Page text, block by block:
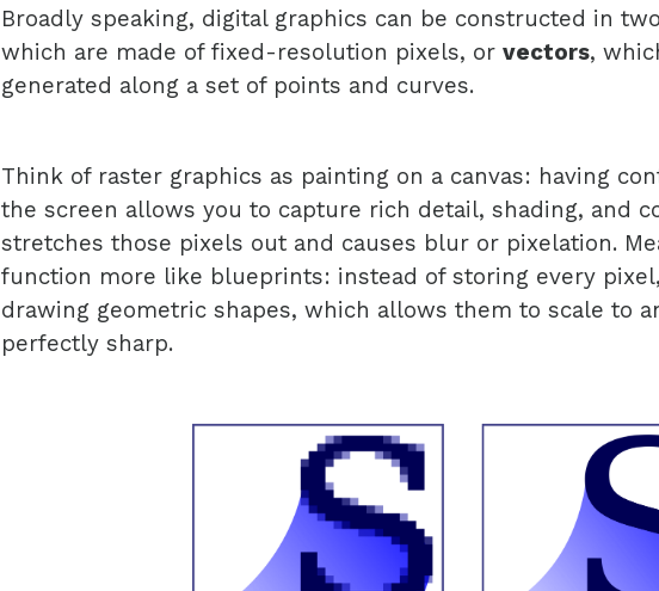
Broadly speaking, digital graphics can be constructed in
which are made of fixed-resolution pixels, or vectors,
generated along a set of points and curves.
Think of raster graphics as painting on a canvas: having
the screen allows you to capture rich detail, shading, and
stretches those pixels out and causes blur or pixelation.
function more like blueprints: instead of storing every
drawing geometric shapes, which allows them to scale to
perfectly sharp.